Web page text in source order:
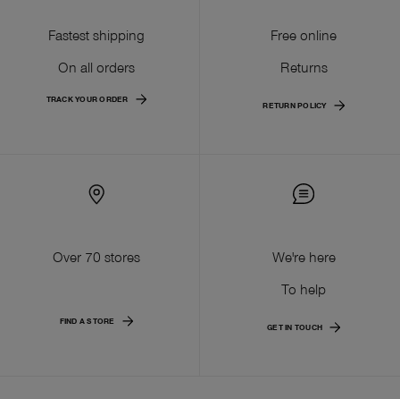
Fastest shipping
On all orders
TRACK YOUR ORDER
Free online
Returns
RETURN POLICY
Over 70 stores
FIND A STORE
We're here
To help
GET IN TOUCH